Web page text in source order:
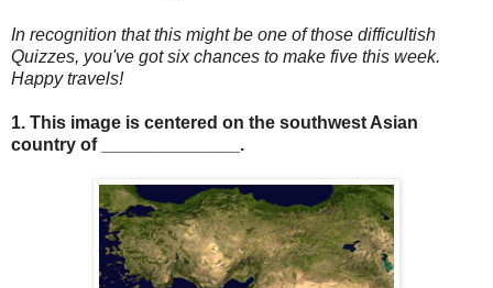
In recognition that this might be one of those difficultish
Quizzes, you've got six chances to make five this week.
Happy travels!
1. This image is centered on the southwest Asian
country of ______________.